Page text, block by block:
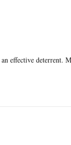
effective deterrent.